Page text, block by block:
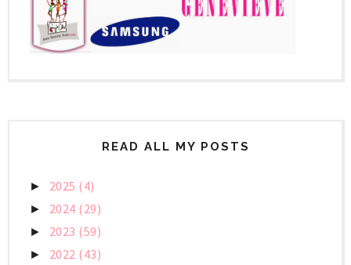
READ ALL MY POSTS
► 2025 (4)
► 2024 (29)
► 2023 (59)
► 2022 (43)